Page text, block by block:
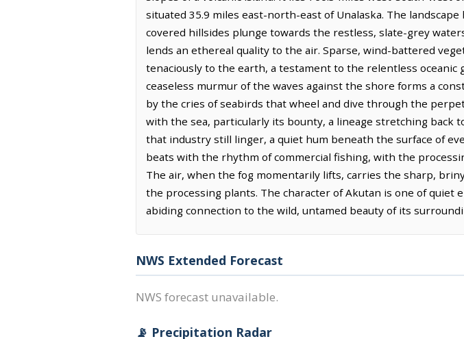
situated 35.9 miles east-north-east of Unalaska. The
covered hillsides plunge towards the restless, slate-grey
lends an ethereal quality to the air. Sparse, wind-battered
tenaciously to the earth, a testament to the relentless
ceaseless murmur of the waves against the shore forms a
by the cries of seabirds that wheel and dive through the
with the sea, particularly its bounty, a lineage stretching back
that industry still linger, a quiet hum beneath the surface of
beats with the rhythm of commercial fishing, with the
The air, when the fog momentarily lifts, carries the sharp,
the processing plants. The character of Akutan is one of quiet
abiding connection to the wild, untamed beauty of its
NWS Extended Forecast
NWS forecast unavailable.
📡 Precipitation Radar